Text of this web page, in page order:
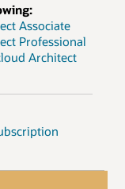
Associate
Professional
Architect